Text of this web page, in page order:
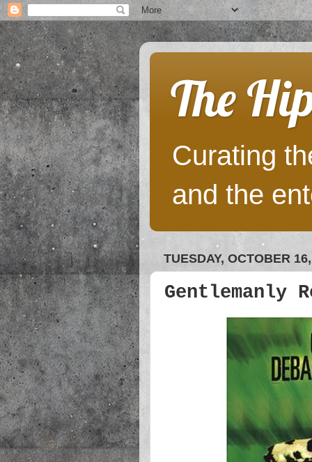
The
Curating
and the
TUESDAY, OCTOBER
Gentlemanly